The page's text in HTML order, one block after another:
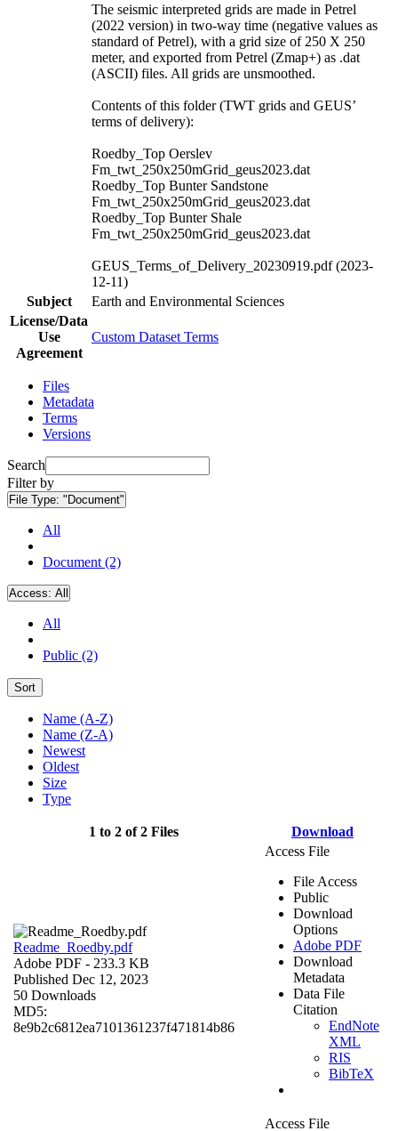
The seismic interpreted grids are made in Petrel
(2022 version) in two-way time (negative values as
standard of Petrel), with a grid size of 250 X 250
meter, and exported from Petrel (Zmap+) as .dat
(ASCII) files. All grids are unsmoothed.
Contents of this folder (TWT grids and GEUS’
terms of delivery):
Roedby_Top Oerslev
Fm_twt_250x250mGrid_geus2023.dat
Roedby_Top Bunter Sandstone
Fm_twt_250x250mGrid_geus2023.dat
Roedby_Top Bunter Shale
Fm_twt_250x250mGrid_geus2023.dat
GEUS_Terms_of_Delivery_20230919.pdf (2023-
12-11)
Subject
Earth and Environmental Sciences
License/Data
Use
Agreement
Custom Dataset Terms
Files
Metadata
Terms
Versions
Search
Filter by
File Type: "Document"
All
Document (2)
Access: All
All
Public (2)
Sort
Name (A-Z)
Name (Z-A)
Newest
Oldest
Size
Type
1 to 2 of 2 Files Download
Readme_Roedby.pdf
Adobe PDF - 233.3 KB
Published Dec 12, 2023
50 Downloads
MD5:
8e9b2c6812ea7101361237f471814b86
Access File
File Access
Public
Download
Options
Adobe PDF
Download
Metadata
Data File
Citation
EndNote
XML
RIS
BibTeX
Access File